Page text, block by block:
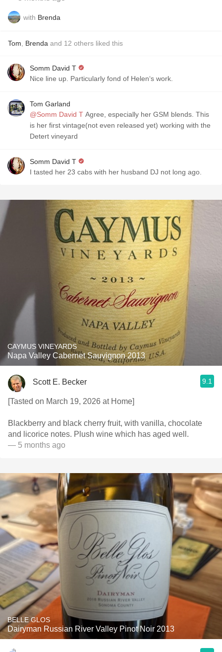
with Brenda
Tom Brenda and 12 others liked this
Somm David T
Nice line up. Particularly fond of Helen‘s work. ￼
Tom Garland
@Somm David T Agree, especially her GSM blends. This
is her first vintage(not even released yet) working with the
Detert vineyard
Somm David T
I tasted her 23 cabs with her husband DJ not long ago.
CAYMUS VINEYARDS
Napa Valley Cabernet Sauvignon 2013
Scott E. Becker 9.1
[Tasted on March 19, 2026 at Home]
Blackberry and black cherry fruit, with vanilla, chocolate
and licorice notes. Plush wine which has aged well.
— 5 months ago
BELLE GLOS
Dairyman Russian River Valley Pinot Noir 2013